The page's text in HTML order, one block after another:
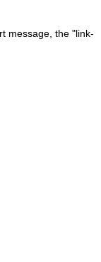
message, the "link-